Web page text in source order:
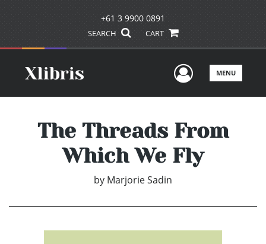
+61 3 9900 0891
SEARCH CART
UserMENU
The Threads From
Which We Fly
by Marjorie Sadin